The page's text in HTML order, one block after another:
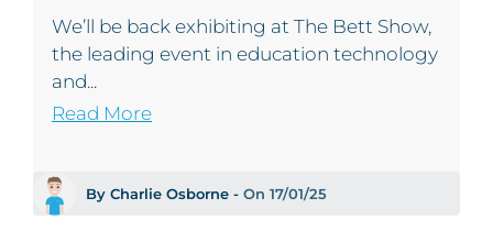
We’ll be back exhibiting at The Bett Show,
the leading event in education technology
and...
Read More
By Charlie Osborne - On 17/01/25